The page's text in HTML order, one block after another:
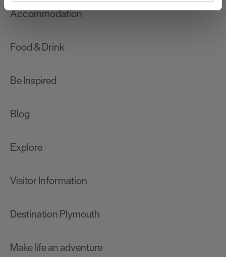
and set your preferences in thedetails section.
improve user experience and analyse website traffic. By
Accommodation
Food & Drink
Be Inspired
Blog
Explore
Visitor Information
Destination Plymouth
Make life an adventure